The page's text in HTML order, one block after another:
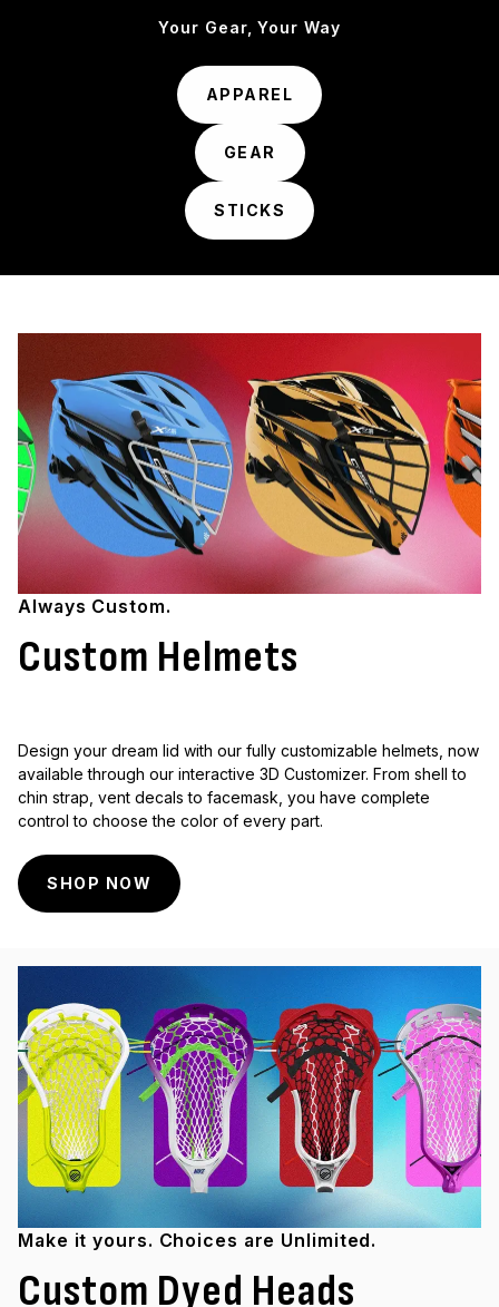
Your Gear, Your Way
APPAREL
GEAR
STICKS
Always Custom.
Custom Helmets
Design your dream lid with our fully customizable helmets, now
available through our interactive 3D Customizer. From shell to
chin strap, vent decals to facemask, you have complete
control to choose the color of every part.
SHOP NOW
Make it yours. Choices are Unlimited.
Custom Dyed Heads